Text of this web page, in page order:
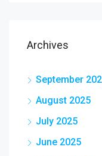
Archives
September
August 2025
July 2025
June 2025